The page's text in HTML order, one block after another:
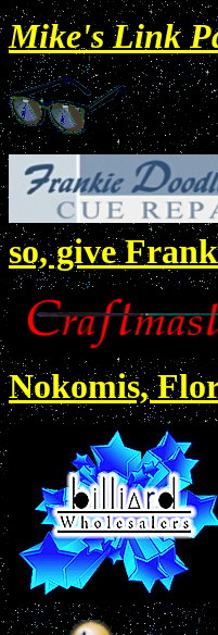
Mike's Link
so, give
Nokomis,